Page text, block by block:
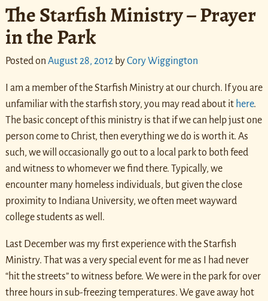
The Starfish Ministry – Prayer
in the Park
Posted on August 28, 2012 byCory Wiggington
I am a member of the Starfish Ministry at our church. If you are
unfamiliar with the starfish story, you may read about it here.
The basic concept of this ministry is that if we can help just one
person come to Christ, then everything we do is worth it. As
such, we will occasionally go out to a local park to both feed
and witness to whomever we find there. Typically, we
encounter many homeless individuals, but given the close
proximity to Indiana University, we often meet wayward
college students as well.
Last December was my first experience with the Starfish
Ministry. That was a very special event for me as I had never
“hit the streets” to witness before. We were in the park for over
three hours in sub-freezing temperatures. We gave away hot